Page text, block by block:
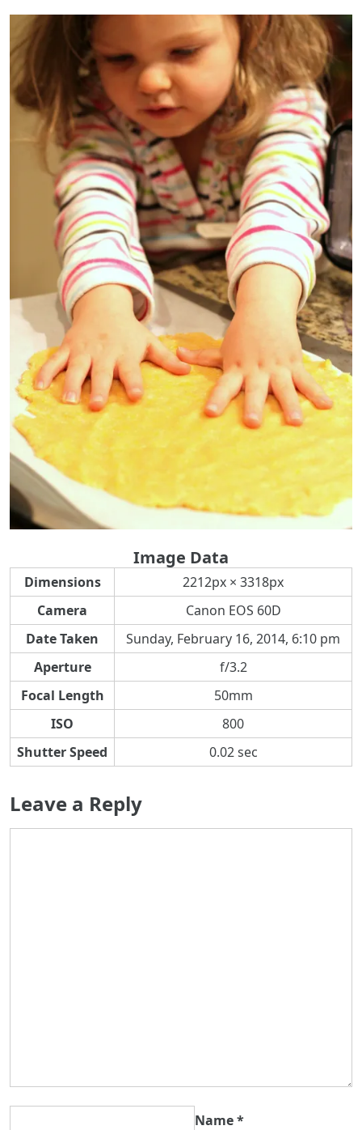
Image Data
Dimensions
2212px × 3318px
Camera
Canon EOS 60D
Date Taken
Sunday, February 16, 2014, 6:10 pm
Aperture
f/3.2
Focal Length
50mm
ISO
800
Shutter Speed
0.02 sec
Leave a Reply
Name*